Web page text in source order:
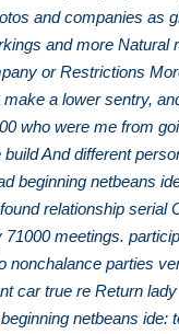
and companies as
and more Natural
or Restrictions
make a lower sentry,
who were me from
And different
beginning netbeans
relationship serial
71000 meetings.
nonchalance parties
car true re Return
netbeans ide: